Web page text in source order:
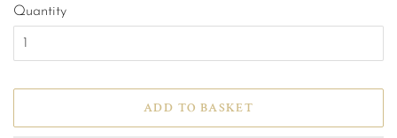
Quantity
ADD TO BASKET